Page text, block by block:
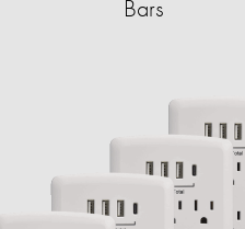
Bars